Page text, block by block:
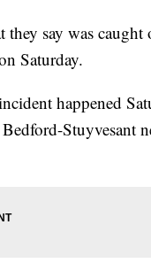
say was caught
Saturday.
happened
Stuyvesant